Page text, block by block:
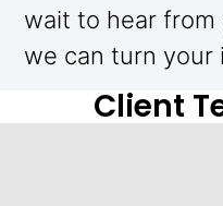
wait to hear from
we can turn your
Client